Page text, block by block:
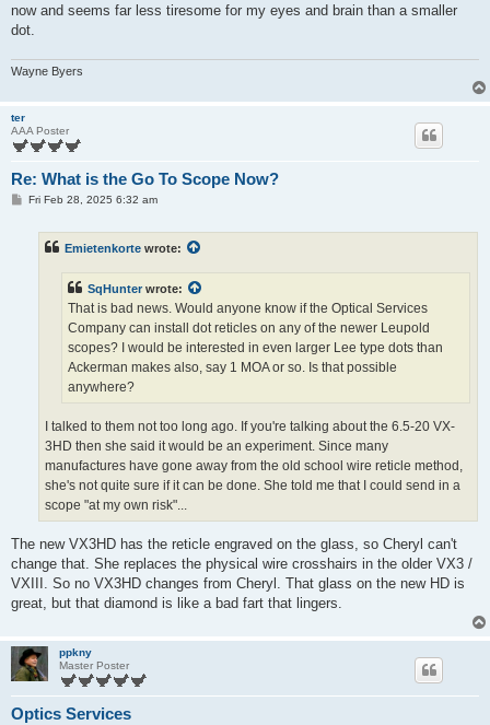
now and seems far less tiresome for my eyes and brain than a smaller
dot.
Wayne Byers
ter
AAA Poster
Re: What is the Go To Scope Now?
PFri Feb 28, 2025 6:32 am
Emietenkorte wrote:
SqHunterwrote:
That is bad news. Would anyone know if the Optical Services
Company can install dot reticles on any of the newer Leupold
scopes? I would be interested in even larger Lee type dots than
Ackerman makes also, say 1 MOA or so. Is that possible
anywhere?
I talked to them not too long ago. If you're talking about the 6.5-20 VX-
3HD then she said it would be an experiment. Since many
manufactures have gone away from the old school wire reticle method,
she's not quite sure if it can be done. She told me that I could send in a
scope "at my own risk"...
The new VX3HD has the reticle engraved on the glass, so Cheryl can't
change that. She replaces the physical wire crosshairs in the older VX3 /
VXIII. So no VX3HD changes from Cheryl. That glass on the new HD is
great, but that diamond is like a bad fart that lingers.
ppkny
Master Poster
Optics Services